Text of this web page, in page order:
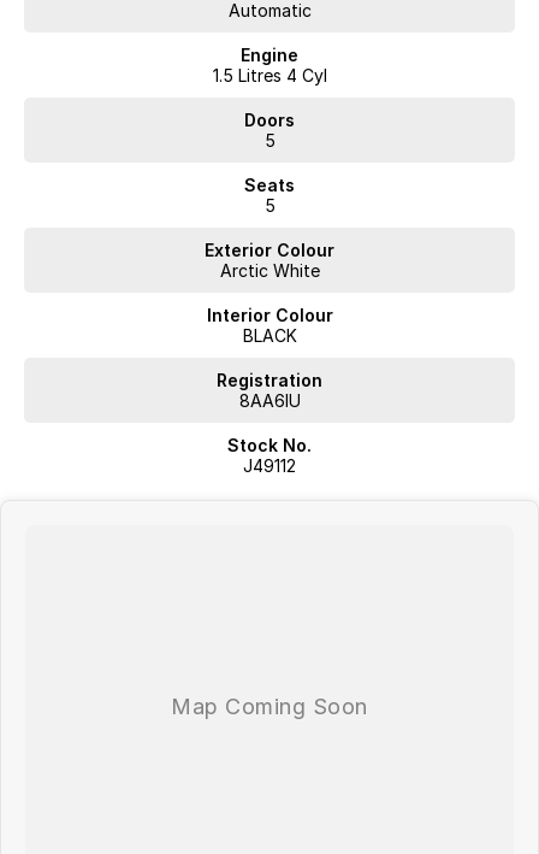
Automatic
Engine
1.5 Litres 4 Cyl
Doors
5
Seats
5
Exterior Colour
Arctic White
Interior Colour
BLACK
Registration
8AA6IU
Stock No.
J49112